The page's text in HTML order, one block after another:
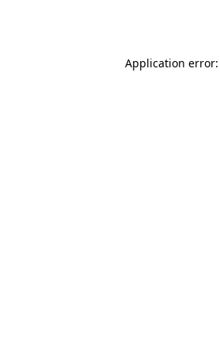
Application